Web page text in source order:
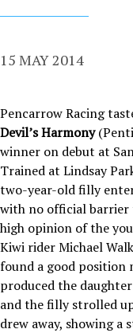
15 MAY 2014
Pencarrow Racing
Devil’s Harmony
winner on debut at
Trained at Lindsay
two-year-old filly
with no official barrier
high opinion of the
Kiwi rider Michael
found a good position
produced the
and the filly strolled
drew away, showing